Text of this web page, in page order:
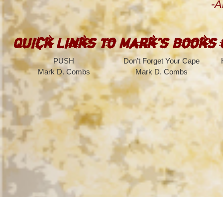
-Amelia
Quick Links to Mark’s Books
PUSH
Mark D. Combs
Don’t Forget Your Cape
Mark D. Combs